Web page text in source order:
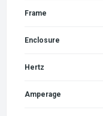
Frame
Enclosure
Hertz
Amperage